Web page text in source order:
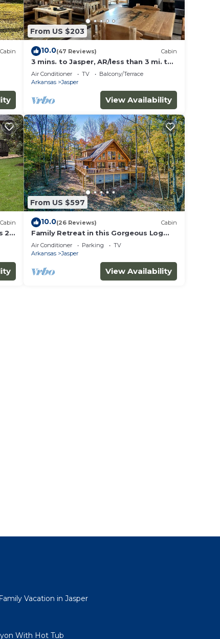
Cabin
From US $203
10.0(47 Reviews) Cabin
3 mins. to Jasper, AR/less than 3 mi. to
Hasty cutoff access for Buffalo River!
Air Conditioner TV
Balcony/Terrace
Arkansas
Jasper
View Availability
Cabin
2
From US $597
10.0(26 Reviews) Cabin
Family Retreat in this Gorgeous Log
Cabin overlooking the Arkansas Grand
Canyon!
Air Conditioner Parking
TV
Arkansas
Jasper
View Availability
Vacation in Jasper
With Hot Tub